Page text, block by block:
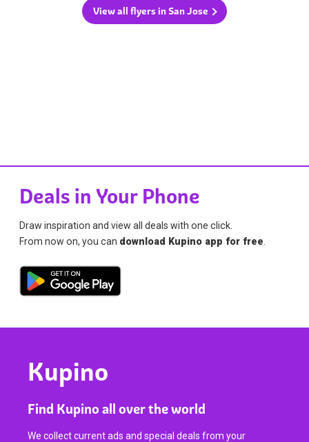
View all flyers in San Jose
Deals in Your Phone
Draw inspiration and view all deals with one click.
From now on, you can download Kupino app for free.
Kupino
Find Kupino all over the world
We collect current ads and special deals from your